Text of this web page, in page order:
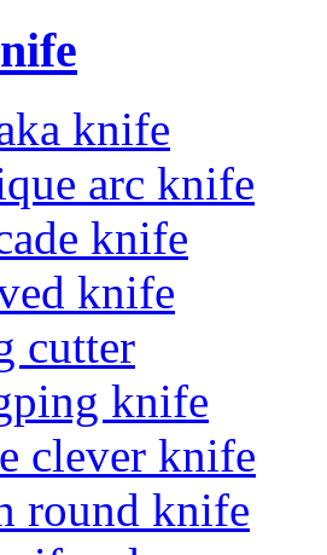
knife
arc knife
knife
knife
cutter
knife
clever knife
round knife